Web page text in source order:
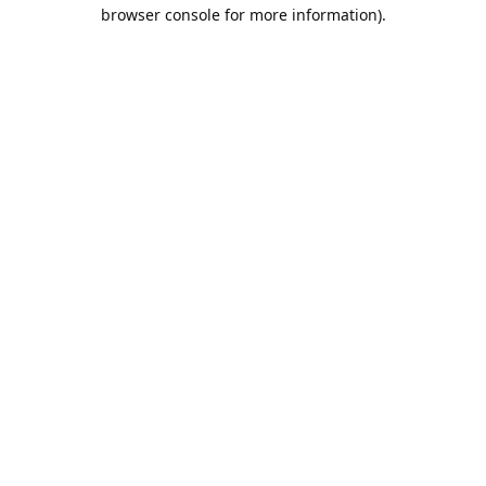
browser console for more information).